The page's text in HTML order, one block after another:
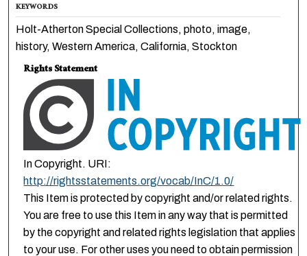
KEYWORDS
Holt-Atherton Special Collections, photo, image,
history, Western America, California, Stockton
Rights Statement
In Copyright. URI:
http://rightsstatements.org/vocab/InC/1.0/
This Item is protected by copyright and/or related rights.
You are free to use this Item in any way that is permitted
by the copyright and related rights legislation that applies
to your use. For other uses you need to obtain permission